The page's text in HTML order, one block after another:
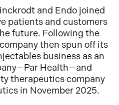
and Endo joined
patients and customers
future. Following the
then spun off its
business as an
Health—and
therapeutics company
in November 2025.